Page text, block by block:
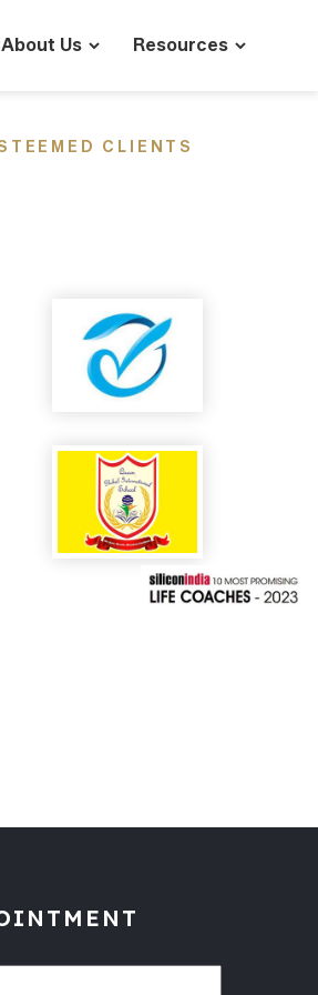
About Us Resources
CLIENTS